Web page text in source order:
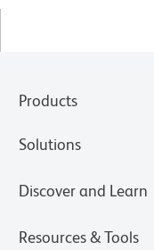
Products
Solutions
Discover and Learn
Resources & Tools